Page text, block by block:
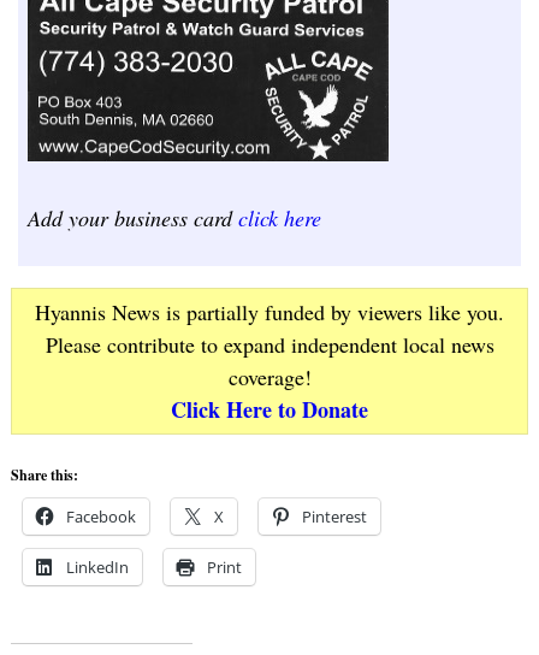
Add your business cardclick here
Hyannis News is partially funded by viewers like you.
Please contribute to expand independent local news
coverage!
Click Here to Donate
Share this:
Facebook X Pinterest
LinkedIn Print